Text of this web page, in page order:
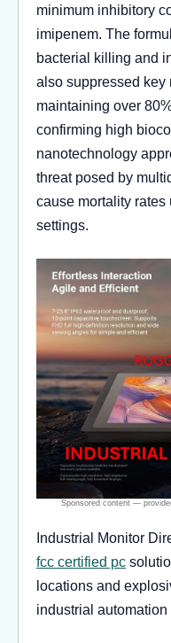
minimum inhibitory
imipenem. The
bacterial killing and
also suppressed
maintaining over
confirming high
nanotechnology
threat posed by
cause mortality
settings.
Industrial Monitor
fcc certified pc
locations and
industrial automation